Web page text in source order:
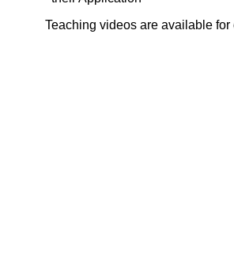
Teaching videos are available for